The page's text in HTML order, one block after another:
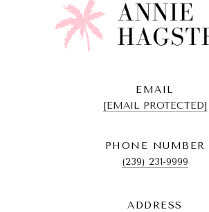
EMAIL
[EMAIL PROTECTED]
PHONE NUMBER
(239) 231-9999
ADDRESS